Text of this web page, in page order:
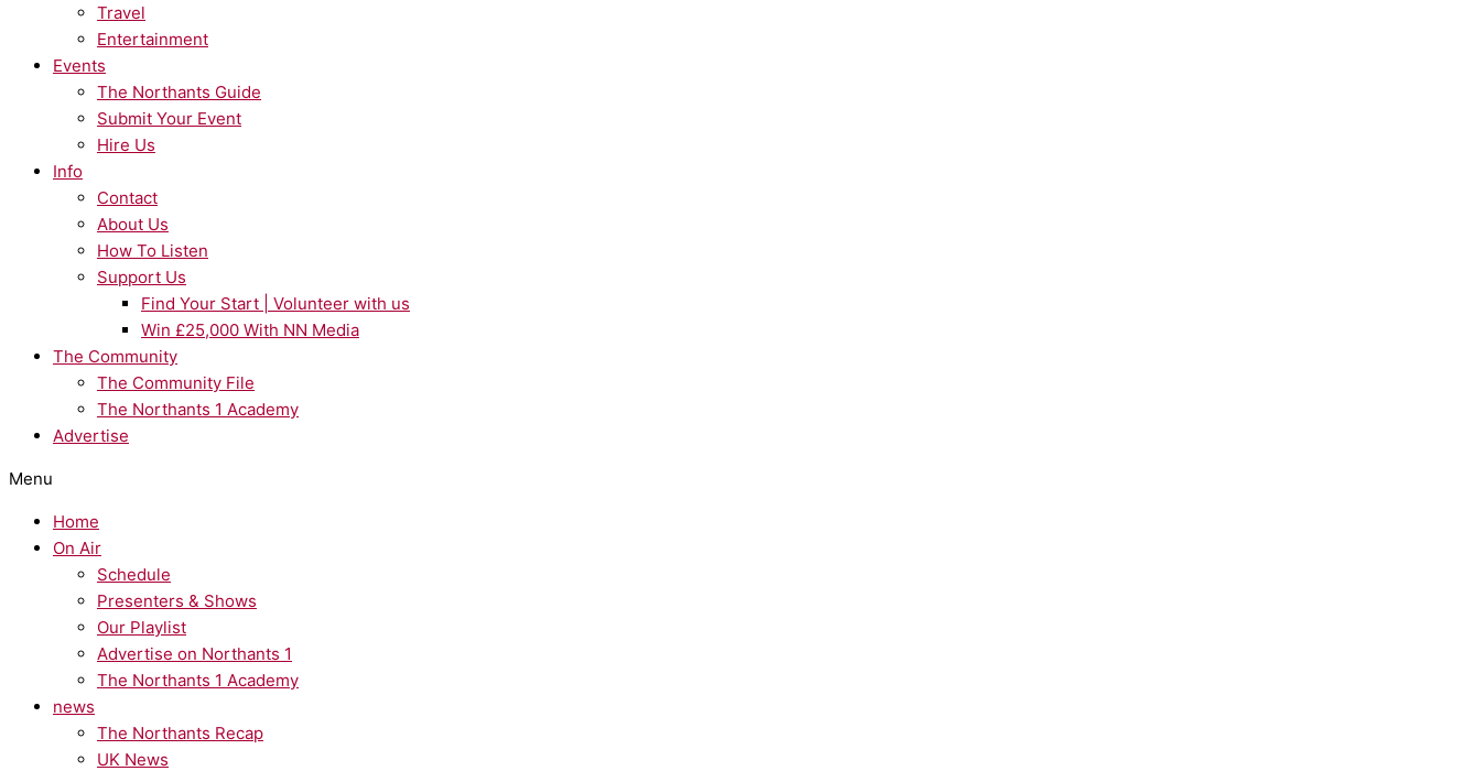
Travel
Entertainment
Events
The Northants Guide
Submit Your Event
Hire Us
Info
Contact
About Us
How To Listen
Support Us
Find Your Start | Volunteer with us
Win £25,000 With NN Media
The Community
The Community File
The Northants 1 Academy
Advertise
Menu
Home
On Air
Schedule
Presenters & Shows
Our Playlist
Advertise on Northants 1
The Northants 1 Academy
news
The Northants Recap
UK News